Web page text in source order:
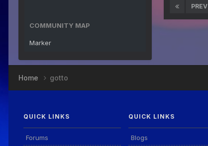
COMMUNITY MAP
Marker
PREV
Home gotto
QUICK LINKS
Forums
QUICK LINKS
Blogs